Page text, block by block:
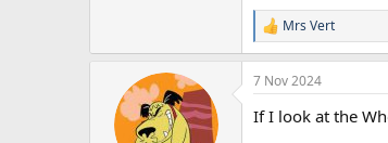
R
e
a
c
i
Mrs Vert
7 Nov 2024
If I look at the